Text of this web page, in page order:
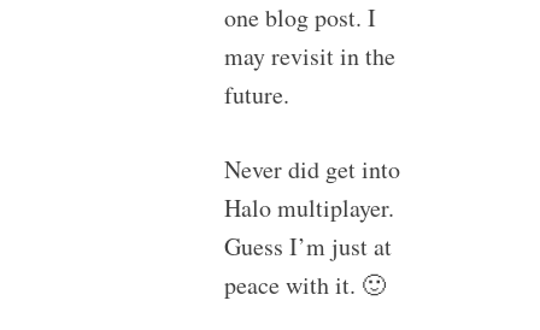
one blog post. I
may revisit in the
future.
Never did get into
Halo multiplayer.
Guess I’m just at
peace with it. 🙂